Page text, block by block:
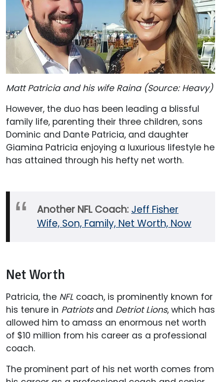
Matt Patricia and his wife Raina (Source: Heavy)
However, the duo has been leading a blissful
family life, parenting their three children, sons
Dominic and Dante Patricia, and daughter
Giamina Patricia enjoying a luxurious lifestyle he
has attained through his hefty net worth.
Another NFL Coach: Jeff Fisher
Wife, Son, Family, Net Worth, Now
Net Worth
Patricia, the NFL coach, is prominently known for
his tenure in Patriots and Detriot Lions, which has
allowed him to amass an enormous net worth
of $10 million from his career as a professional
coach.
The prominent part of his net worth comes from